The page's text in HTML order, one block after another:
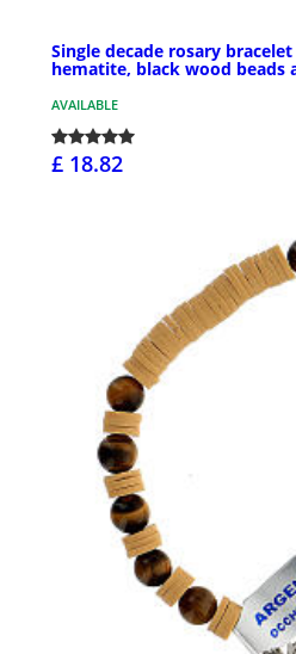
Single decade rosary
hematite, black wood beads
AVAILABLE
£ 18.82